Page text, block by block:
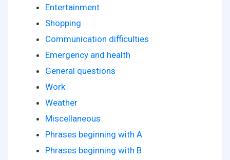
Entertainment
Shopping
Communication difficulties
Emergency and health
General questions
Work
Weather
Miscellaneous
Phrases beginning with A
Phrases beginning with B